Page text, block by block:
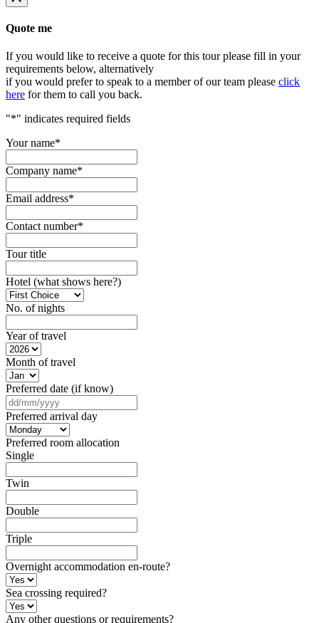
Quote me
If you would like to receive a quote for this tour please fill in your
requirements below, alternatively
if you would prefer to speak to a member of our team please click
here for them to call you back.
"*" indicates required fields
Your name*
Company name*
Email address*
Contact number*
Tour title
Hotel (what shows here?)
No. of nights
Year of travel
Month of travel
Preferred date (if know)
slash
Preferred arrival day
Preferred room allocation
Single
Twin
Double
Triple
Overnight accommodation en-route?
Sea crossing required?
Any other questions or requirements?